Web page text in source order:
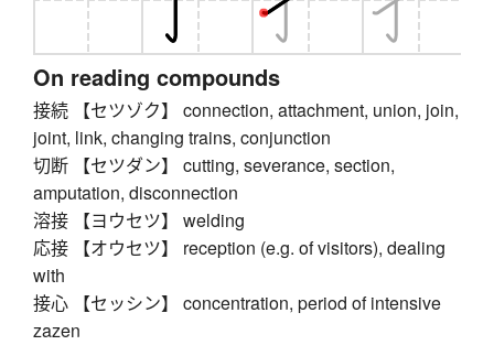
On reading compounds
接続 【セツゾク】 connection, attachment, union, join,
joint, link, changing trains, conjunction
切断 【セツダン】 cutting, severance, section,
amputation, disconnection
溶接 【ヨウセツ】 welding
応接 【オウセツ】 reception (e.g. of visitors), dealing
with
接心 【セッシン】 concentration, period of intensive
zazen